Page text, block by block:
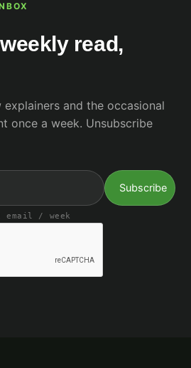
read,
and the occasional
once a week. Unsubscribe
email / week